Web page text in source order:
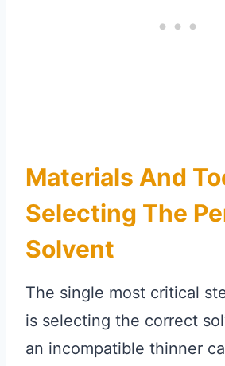
Materials And
Selecting The
Solvent
The single most critical
is selecting the correct
an incompatible thinner